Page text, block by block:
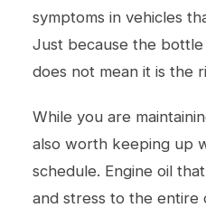
symptoms in vehicles
Just because the
does not mean it is the
While you are
also worth keeping up
schedule. Engine oil
and stress to the entire